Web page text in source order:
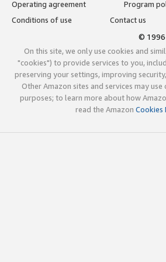
Operating agreement
Program
Conditions of use
Contact us
©
On this site, we only use cookies and
"cookies") to provide services to you,
preserving your settings, improving
Other Amazon sites and services may
purposes; to learn more about how
read the Amazon Cookies